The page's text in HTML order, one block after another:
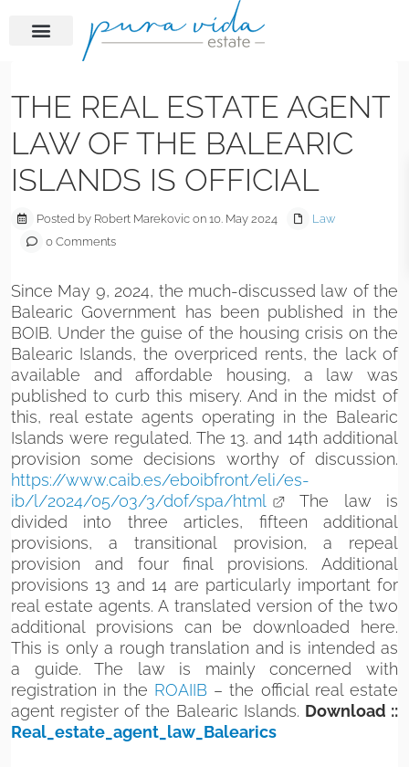
THE REAL ESTATE AGENT
LAW OF THE BALEARIC
ISLANDS IS OFFICIAL
Posted by Robert Marekovic on 10. May 2024
Law
0 Comments
Since May 9, 2024, the much-discussed law of the
Balearic Government has been published in the
BOIB. Under the guise of the housing crisis on the
Balearic Islands, the overpriced rents, the lack of
available and affordable housing, a law was
published to curb this misery. And in the midst of
this, real estate agents operating in the Balearic
Islands were regulated. The 13. and 14th additional
provision some decisions worthy of discussion.
https://www.caib.es/eboibfront/eli/es-
ib/l/2024/05/03/3/dof/spa/html
The law is
divided into three articles, fifteen additional
provisions, a transitional provision, a repeal
provision and four final provisions. Additional
provisions 13 and 14 are particularly important for
real estate agents. A translated version of the two
additional provisions can be downloaded here.
This is only a rough translation and is intended as
a guide. The law is mainly concerned with
registration in the ROAIIB – the official real estate
agent register of the Balearic Islands. Download ::
Real_estate_agent_law_Balearics